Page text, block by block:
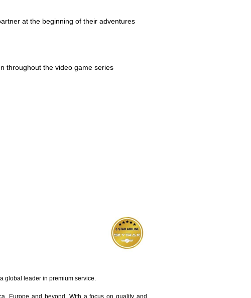
at the beginning of their adventures
throughout the video game series
global leader in premium service.
Europe and beyond. With a focus on quality and